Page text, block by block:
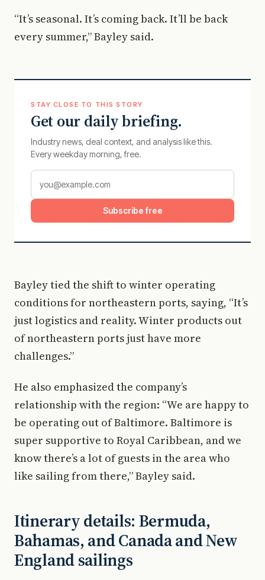
“It’s seasonal. It’s coming back. It’ll be back
every summer,” Bayley said.
STAY CLOSE TO THIS STORY
Get our daily briefing.
Industry news, deal context, and analysis like this.
Every weekday morning, free.
Subscribe free
Bayley tied the shift to winter operating
conditions for northeastern ports, saying, “It’s
just logistics and reality. Winter products out
of northeastern ports just have more
challenges.”
He also emphasized the company’s
relationship with the region: “We are happy to
be operating out of Baltimore. Baltimore is
super supportive to Royal Caribbean, and we
know there’s a lot of guests in the area who
like sailing from there,” Bayley said.
Itinerary details: Bermuda,
Bahamas, and Canada and New
England sailings